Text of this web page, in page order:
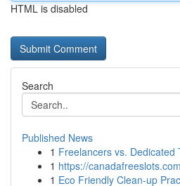
HTML is disabled
Search
Published News
1 Freelancers vs. Dedicated
1 https://
1 Eco Friendly Clean-up